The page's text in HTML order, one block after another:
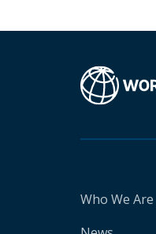
Who We Are